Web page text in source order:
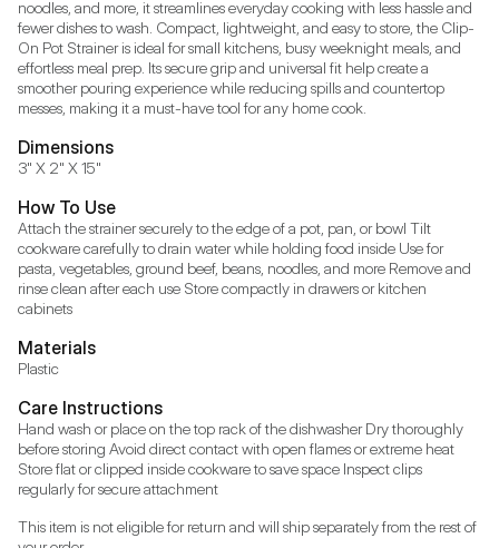
noodles, and more, it streamlines everyday cooking with less hassle and
fewer dishes to wash. Compact, lightweight, and easy to store, the Clip-
On Pot Strainer is ideal for small kitchens, busy weeknight meals, and
effortless meal prep. Its secure grip and universal fit help create a
smoother pouring experience while reducing spills and countertop
messes, making it a must-have tool for any home cook.
Dimensions
3" X 2" X 15"
How To Use
Attach the strainer securely to the edge of a pot, pan, or bowl Tilt
cookware carefully to drain water while holding food inside Use for
pasta, vegetables, ground beef, beans, noodles, and more Remove and
rinse clean after each use Store compactly in drawers or kitchen
cabinets
Materials
Plastic
Care Instructions
Hand wash or place on the top rack of the dishwasher Dry thoroughly
before storing Avoid direct contact with open flames or extreme heat
Store flat or clipped inside cookware to save space Inspect clips
regularly for secure attachment
This item is not eligible for return and will ship separately from the rest of